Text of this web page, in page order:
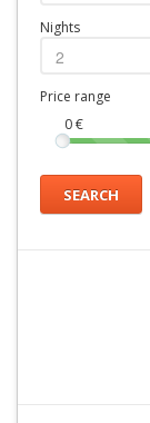
Nights
2
Price range
0€
SEARCH